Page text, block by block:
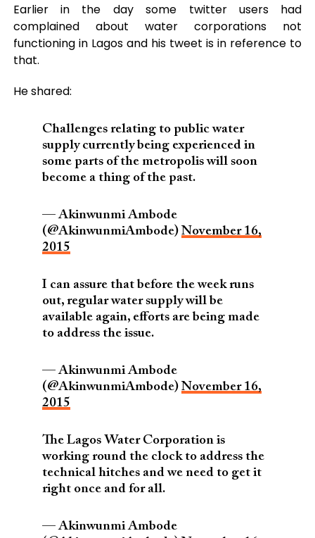
Earlier in the day some twitter users had
complained about water corporations not
functioning in Lagos and his tweet is in reference to
that.
He shared:
Challenges relating to public water
supply currently being experienced in
some parts of the metropolis will soon
become a thing of the past.
— Akinwunmi Ambode
(@AkinwunmiAmbode) November 16,
2015
I can assure that before the week runs
out, regular water supply will be
available again, efforts are being made
to address the issue.
— Akinwunmi Ambode
(@AkinwunmiAmbode) November 16,
2015
The Lagos Water Corporation is
working round the clock to address the
technical hitches and we need to get it
right once and for all.
— Akinwunmi Ambode